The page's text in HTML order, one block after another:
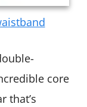
core
that’s